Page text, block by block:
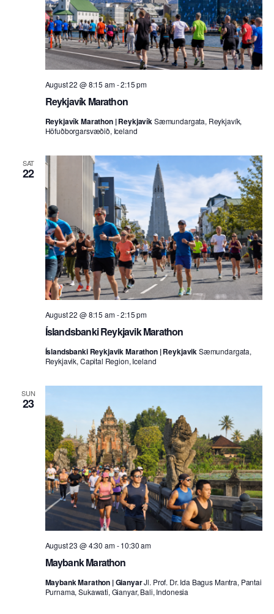
Reykjavík Marathon
August 22 @ 8:15 am-2:15 pm
Reykjavík Marathon | ReykjavíkSæmundargata, Reykjavík,
Höfuðborgarsvæðið, Iceland
SAT
22
Íslandsbanki Reykjavik Marathon
August 22 @ 8:15 am-2:15 pm
Íslandsbanki Reykjavik Marathon | ReykjavikSæmundargata,
Reykjavik, Capital Region, Iceland
SUN
23
Maybank Marathon
August 23 @ 4:30 am-10:30 am
Maybank Marathon | GianyarJl. Prof. Dr. Ida Bagus Mantra, Pantai
Purnama, Sukawati, Gianyar, Bali, Indonesia